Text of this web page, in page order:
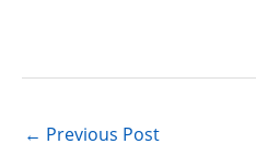
← Previous Post